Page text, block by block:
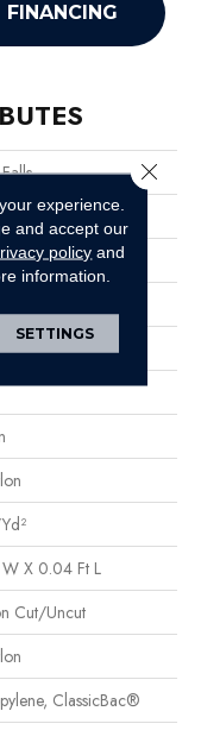
FINANCING
Commercial
Cut/Uncut
X 0.04 Ft L
Cut/Uncut
ClassicBac®
experience.
and accept our
policy and
information.
SETTINGS
Close